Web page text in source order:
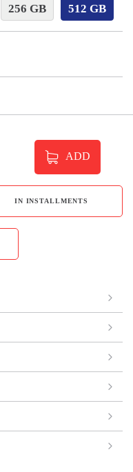
256 GB 512 GB
ADD
IN INSTALLMENTS